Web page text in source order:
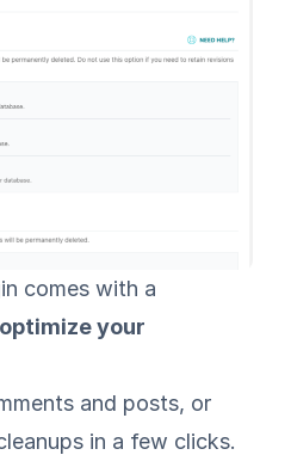
comes with a
optimize your
and posts, or
in a few clicks.